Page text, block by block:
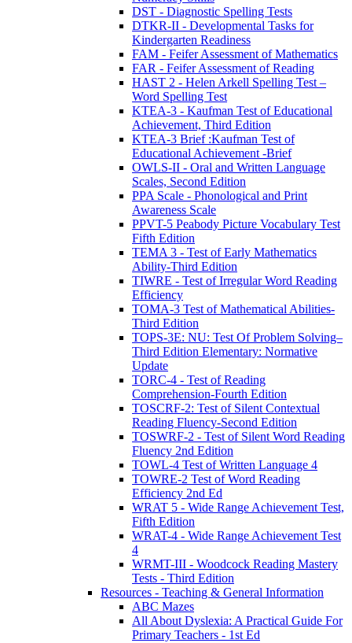
DST - Diagnostic Spelling Tests
DTKR-II - Developmental Tasks for
Kindergarten Readiness
FAM - Feifer Assessment of Mathematics
FAR - Feifer Assessment of Reading
HAST 2 - Helen Arkell Spelling Test –
Word Spelling Test
KTEA-3 - Kaufman Test of Educational
Achievement, Third Edition
KTEA-3 Brief :Kaufman Test of
Educational Achievement -Brief
OWLS-II - Oral and Written Language
Scales, Second Edition
PPA Scale - Phonological and Print
Awareness Scale
PPVT-5 Peabody Picture Vocabulary Test
Fifth Edition
TEMA 3 - Test of Early Mathematics
Ability-Third Edition
TIWRE - Test of Irregular Word Reading
Efficiency
TOMA-3 Test of Mathematical Abilities-
Third Edition
TOPS-3E: NU: Test Of Problem Solving–
Third Edition Elementary: Normative
Update
TORC-4 - Test of Reading
Comprehension-Fourth Edition
TOSCRF-2: Test of Silent Contextual
Reading Fluency-Second Edition
TOSWRF-2 - Test of Silent Word Reading
Fluency 2nd Edition
TOWL-4 Test of Written Language 4
TOWRE-2 Test of Word Reading
Efficiency 2nd Ed
WRAT 5 - Wide Range Achievement Test,
Fifth Edition
WRAT-4 - Wide Range Achievement Test
4
WRMT-III - Woodcock Reading Mastery
Tests - Third Edition
Resources - Teaching & General Information
ABC Mazes
All About Dyslexia: A Practical Guide For
Primary Teachers - 1st Ed